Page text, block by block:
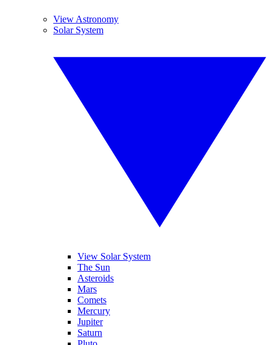
View Astronomy
Solar System
View Solar System
The Sun
Asteroids
Mars
Comets
Mercury
Jupiter
Saturn